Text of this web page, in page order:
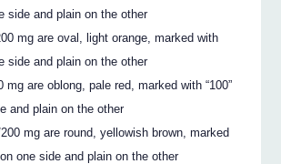
side and plain on the other
mg are oval, light orange, marked with
side and plain on the other
mg are oblong, pale red, marked with “100”
and plain on the other
mg are round, yellowish brown, marked
on one side and plain on the other